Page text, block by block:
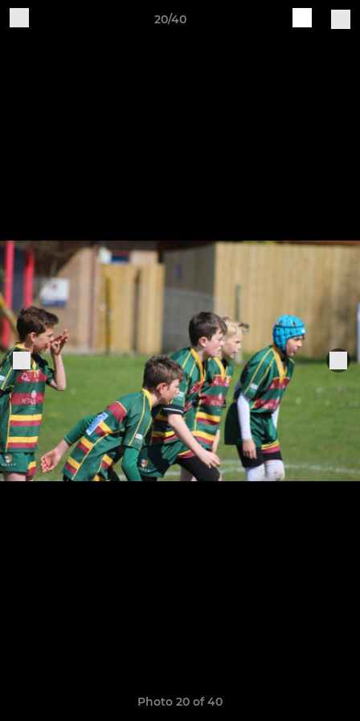
20/40
Photo 20 of 40